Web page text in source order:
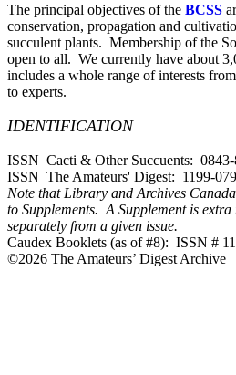
The principal objectives of the BCSS
conservation, propagation and
succulent plants. Membership of the
open to all. We currently have about
includes a whole range of interests
to experts.
IDENTIFICATION
ISSN Cacti & Other Succuents:
ISSN The Amateurs' Digest: 1199-
Note that Library and Archives
to Supplements. A Supplement is
separately from a given issue.
Caudex Booklets (as of #8): ISSN #
©2026 The Amateurs’ Digest Archive